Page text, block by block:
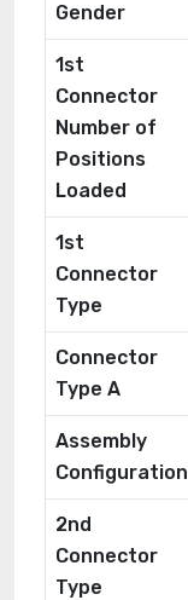
Gender
1st
Connector
Number of
Positions
Loaded
1st
Connector
Type
Connector
Type A
Assembly
Configuration
2nd
Connector
Type